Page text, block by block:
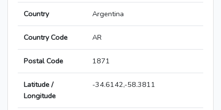
Country Argentina
Country Code AR
Postal Code 1871
Latitude /
Longitude
-34.6142,-58.3811